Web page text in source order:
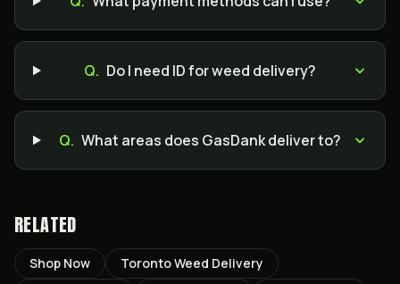
Q. Do I need ID for weed delivery?
Q. What areas does GasDank deliver to?
RELATED
Shop Now
Toronto Weed Delivery